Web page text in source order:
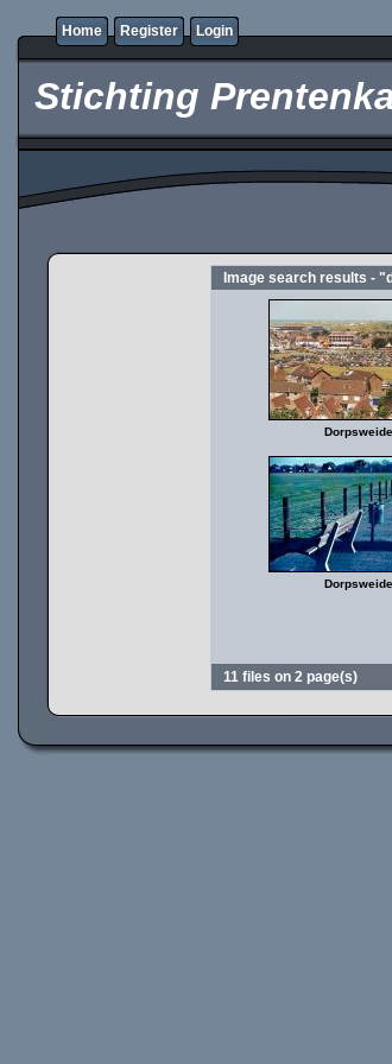
Home Register Login
Stichting
Image search results -
Dorpsweide
Dorpsweide
11 files on 2 page(s)